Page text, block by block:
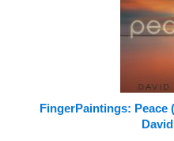
FingerPaintings: Peace